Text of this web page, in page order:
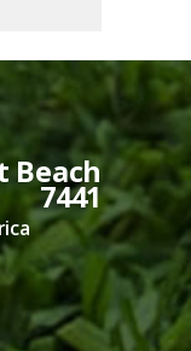
Beach
7441